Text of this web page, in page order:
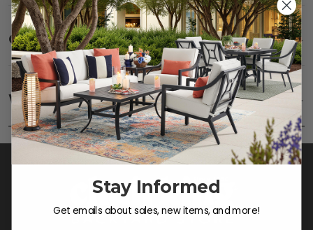
Care SHOW
Fabric:Use a soft brush to remove any dirt. Mix 3
parts water with 1 part soap to treat stains. Air dry
only.
Frame:Clean with soap and water. Rinse the
frame and finish with our 303 Furniture
Protectant.
Warranty SHOW
Stay Informed
Get emails about sales, new items, and more!